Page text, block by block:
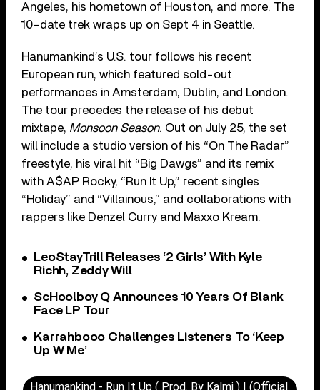
Angeles, his hometown of Houston, and more. The
10-date trek wraps up on Sept 4 in Seattle.
Hanumankind’s U.S. tour follows his recent
European run, which featured sold-out
performances in Amsterdam, Dublin, and London.
The tour precedes the release of his debut
mixtape, Monsoon Season. Out on July 25, the set
will include a studio version of his “On The Radar”
freestyle, his viral hit “Big Dawgs” and its remix
with A$AP Rocky, “Run It Up,” recent singles
“Holiday” and “Villainous,” and collaborations with
rappers like Denzel Curry and Maxxo Kream.
LeoStayTrill Releases ‘2 Girls’ With Kyle
Richh, Zeddy Will
ScHoolboy Q Announces 10 Years Of Blank
Face LP Tour
Karrahbooo Challenges Listeners To ‘Keep
Up W Me’
Hanumankind - Run It Up ( Prod. By Kalmi ) | (Official